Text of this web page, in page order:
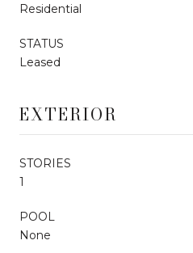
Residential
STATUS
Leased
EXTERIOR
STORIES
1
POOL
None